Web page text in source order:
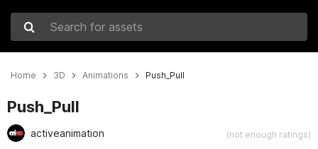
Search for assets
Home 3D Animations Push_Pull
Push_Pull
activeanimation (not enough ratings)